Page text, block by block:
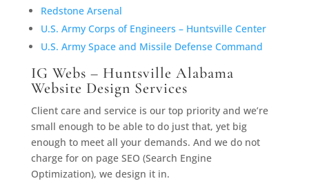
Redstone Arsenal
U.S. Army Corps of Engineers – Huntsville Center
U.S. Army Space and Missile Defense Command
IG Webs – Huntsville Alabama
Website Design Services
Client care and service is our top priority and we’re
small enough to be able to do just that, yet big
enough to meet all your demands. And we do not
charge for on page SEO (Search Engine
Optimization), we design it in.